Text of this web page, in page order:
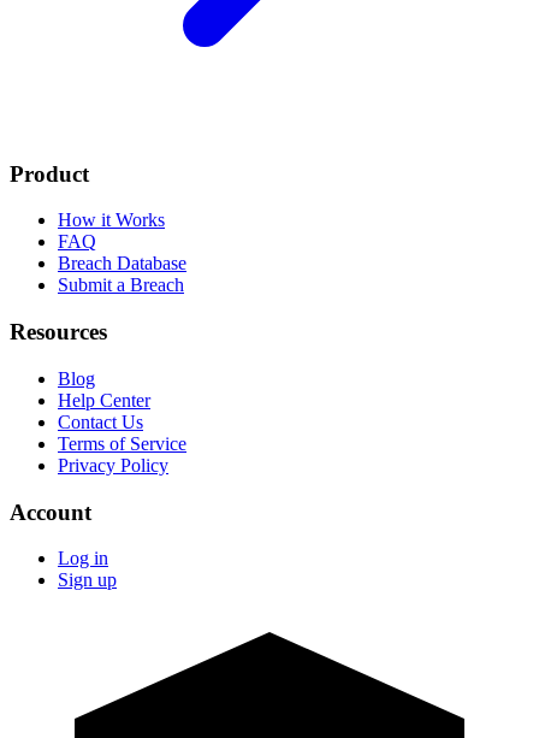
Product
How it Works
FAQ
Breach Database
Submit a Breach
Resources
Blog
Help Center
Contact Us
Terms of Service
Privacy Policy
Account
Log in
Sign up